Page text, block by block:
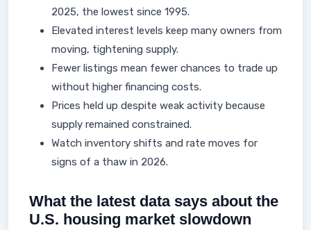
2025, the lowest since 1995.
Elevated interest levels keep many owners from
moving, tightening supply.
Fewer listings mean fewer chances to trade up
without higher financing costs.
Prices held up despite weak activity because
supply remained constrained.
Watch inventory shifts and rate moves for
signs of a thaw in 2026.
What the latest data says about the
U.S. housing market slowdown